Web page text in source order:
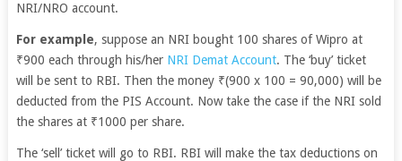
NRI/NRO account.
For example, suppose an NRI bought 100 shares of Wipro at
₹900 each through his/her NRI Demat Account. The ‘buy’ ticket
will be sent to RBI. Then the money ₹(900 x 100 = 90,000) will be
deducted from the PIS Account. Now take the case if the NRI sold
the shares at ₹1000 per share.
The ‘sell’ ticket will go to RBI. RBI will make the tax deductions on